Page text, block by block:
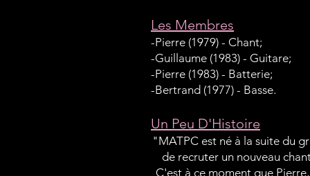
Les Membres
-Pierre (1979) - Chant;
-Guillaume (1983) - Guitare;
-Pierre (1983) - Batterie;
-Bertrand (1977) - Basse.
Un Peu D'Histoire
"MATPC est né à la suite du
de recruter un nouveau
C'est à ce moment que